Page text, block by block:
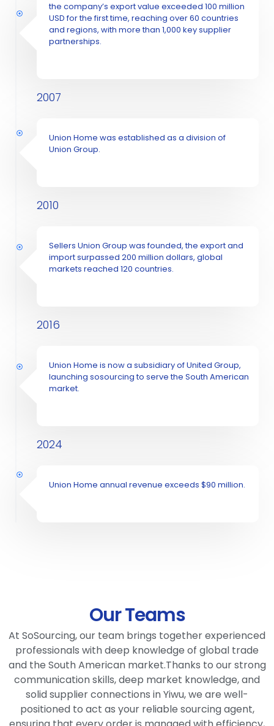
the company’s export value exceeded 100 million
USD for the first time, reaching over 60 countries
and regions, with more than 1,000 key supplier
partnerships.
Union Home was established as a division of
Union Group.
2007
Sellers Union Group was founded, the export and
import surpassed 200 million dollars, global
markets reached 120 countries.
2010
Union Home is now a subsidiary of United Group,
launching sosourcing to serve the South American
market.
2016
Union Home annual revenue exceeds $90 million.
2024
Our Teams
At SoSourcing, our team brings together experienced
professionals with deep knowledge of global trade
and the South American market.Thanks to our strong
communication skills, deep market knowledge, and
solid supplier connections in Yiwu, we are well-
positioned to act as your reliable sourcing agent,